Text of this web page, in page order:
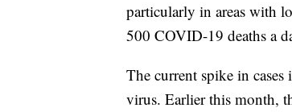
particularly in areas with
500 COVID-19 deaths a
The current spike in
virus. Earlier this month,